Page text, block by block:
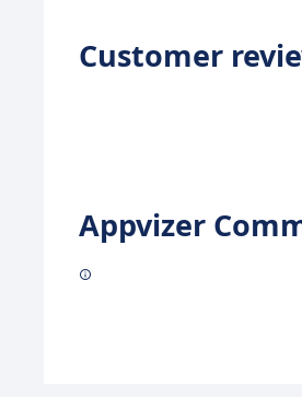
Customer
Appvizer